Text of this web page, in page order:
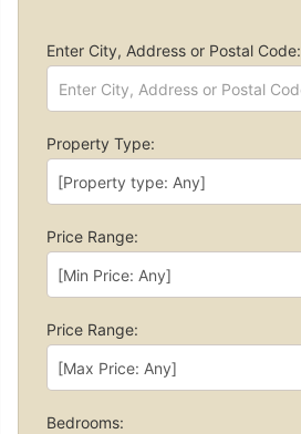
Enter City, Address or Postal Code:
Property Type:
Price Range:
Price Range:
Bedrooms: